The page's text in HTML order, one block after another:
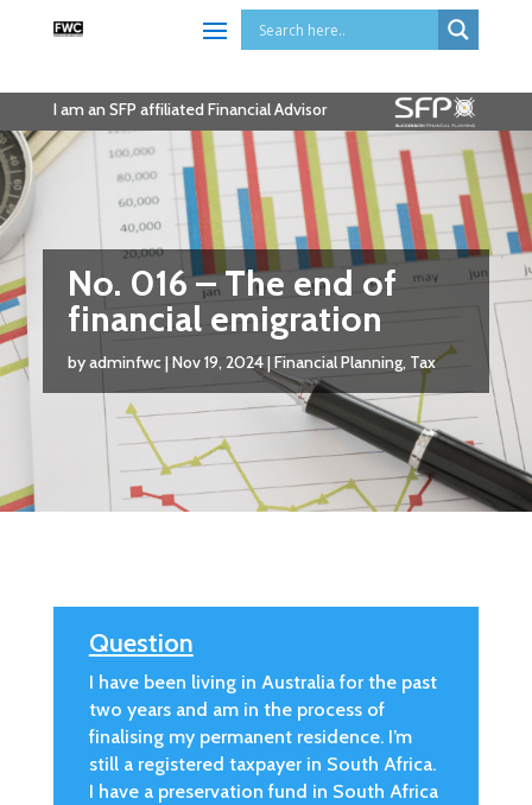
I am an SFP affiliated Financial Advisor
No. 016 – The end of
financial emigration
byadminfwc|Nov 19, 2024|Financial Planning, Tax
Question
I have been living in Australia for the past
two years and am in the process of
finalising my permanent residence. I’m
still a registered taxpayer in South Africa.
I have a preservation fund in South Africa